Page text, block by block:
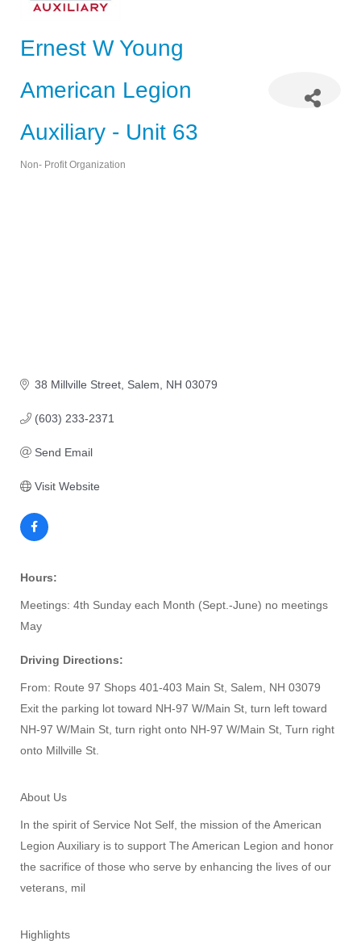
Ernest W Young
American Legion
Auxiliary - Unit 63
Non- Profit Organization
38 Millville Street Salem NH 03079
(603) 233-2371
Send Email
Visit Website
Hours:
Meetings: 4th Sunday each Month (Sept.-June) no meetings
May
Driving Directions:
From: Route 97 Shops 401-403 Main St, Salem, NH 03079
Exit the parking lot toward NH-97 W/Main St, turn left toward
NH-97 W/Main St, turn right onto NH-97 W/Main St, Turn right
onto Millville St.
About Us
In the spirit of Service Not Self, the mission of the American
Legion Auxiliary is to support The American Legion and honor
the sacrifice of those who serve by enhancing the lives of our
veterans, mil
Highlights